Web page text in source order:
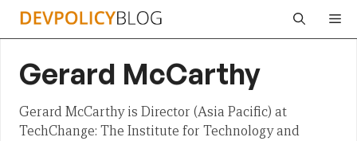
Skip
Gerard McCarthy
Gerard McCarthy is Director (Asia Pacific) at
TechChange: The Institute for Technology and